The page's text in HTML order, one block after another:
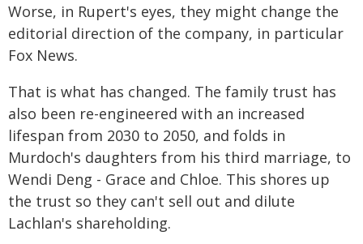
Worse, in Rupert's eyes, they might change the
editorial direction of the company, in particular
Fox News.
That is what has changed. The family trust has
also been re-engineered with an increased
lifespan from 2030 to 2050, and folds in
Murdoch's daughters from his third marriage, to
Wendi Deng - Grace and Chloe. This shores up
the trust so they can't sell out and dilute
Lachlan's shareholding.